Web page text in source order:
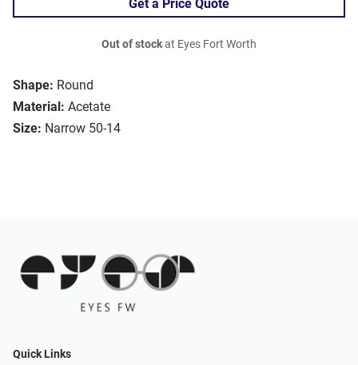
Shape: Round
Material: Acetate
Size: Narrow 50-14
Get a Price Quote
Out of stockat Eyes Fort Worth
Quick Links